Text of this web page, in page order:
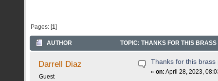
Pages: [1]
AUTHOR TOPIC: THANKS FOR THIS
Darrell Diaz
Guest
Thanks for this brass
«on: April 28, 2023,